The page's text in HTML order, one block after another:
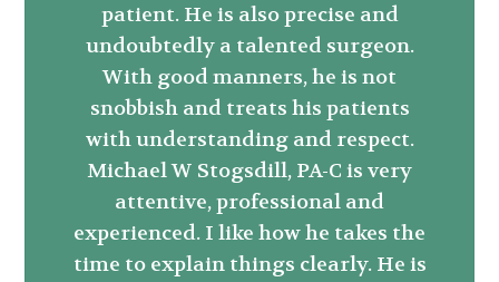
patient. He is also precise and
undoubtedly a talented surgeon.
With good manners, he is not
snobbish and treats his patients
with understanding and respect.
Michael W Stogsdill, PA-C is very
attentive, professional and
experienced. I like how he takes the
time to explain things clearly. He is